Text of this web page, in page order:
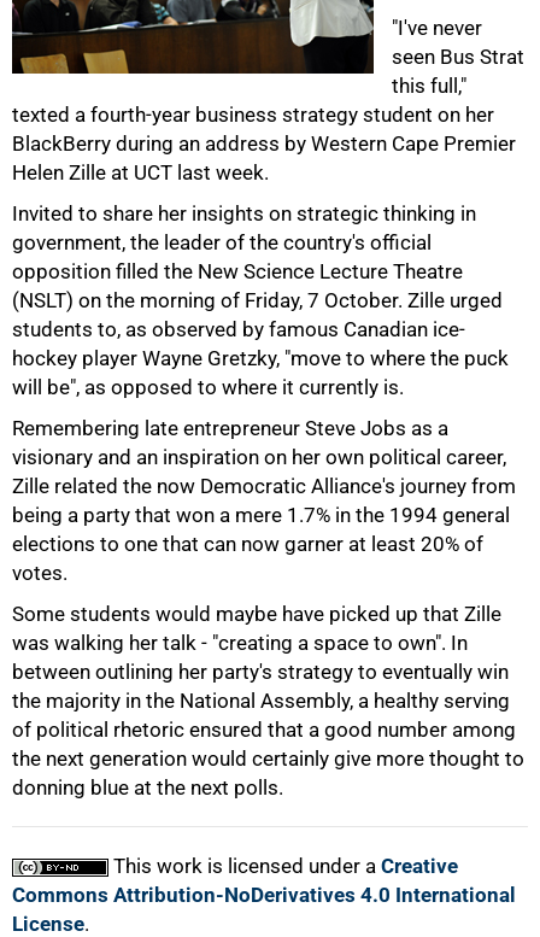
"I've never
seen Bus Strat
this full,"
texted a fourth-year business strategy student on her
BlackBerry during an address by Western Cape Premier
Helen Zille at UCT last week.
Invited to share her insights on strategic thinking in
government, the leader of the country's official
opposition filled the New Science Lecture Theatre
(NSLT) on the morning of Friday, 7 October. Zille urged
students to, as observed by famous Canadian ice-
hockey player Wayne Gretzky, "move to where the puck
will be", as opposed to where it currently is.
Remembering late entrepreneur Steve Jobs as a
visionary and an inspiration on her own political career,
Zille related the now Democratic Alliance's journey from
being a party that won a mere 1.7% in the 1994 general
elections to one that can now garner at least 20% of
votes.
Some students would maybe have picked up that Zille
was walking her talk - "creating a space to own". In
between outlining her party's strategy to eventually win
the majority in the National Assembly, a healthy serving
of political rhetoric ensured that a good number among
the next generation would certainly give more thought to
donning blue at the next polls.
This work is licensed under a Creative
Commons Attribution-NoDerivatives 4.0 International
License.
50%
75%
100%